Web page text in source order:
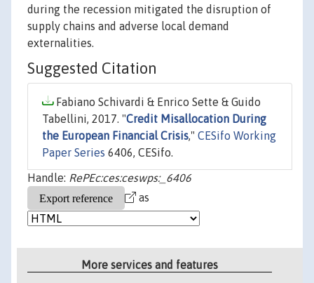
during the recession mitigated the disruption of
supply chains and adverse local demand
externalities.
Suggested Citation
Fabiano Schivardi & Enrico Sette & Guido
Tabellini, 2017. "Credit Misallocation During
the European Financial Crisis," CESifo Working
Paper Series 6406, CESifo.
Handle: RePEc:ces:ceswps:_6406
as
More services and features